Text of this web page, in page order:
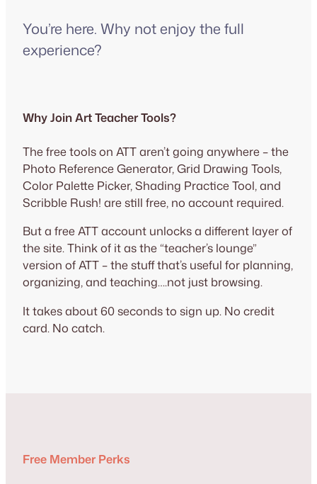
You’re here. Why not enjoy the full
experience?
Why Join Art Teacher Tools?
The free tools on ATT aren’t going anywhere – the
Photo Reference Generator, Grid Drawing Tools,
Color Palette Picker, Shading Practice Tool, and
Scribble Rush! are still free, no account required.
But a free ATT account unlocks a different layer of
the site. Think of it as the “teacher’s lounge”
version of ATT – the stuff that’s useful for planning,
organizing, and teaching….not just browsing.
It takes about 60 seconds to sign up. No credit
card. No catch.
Free Member Perks